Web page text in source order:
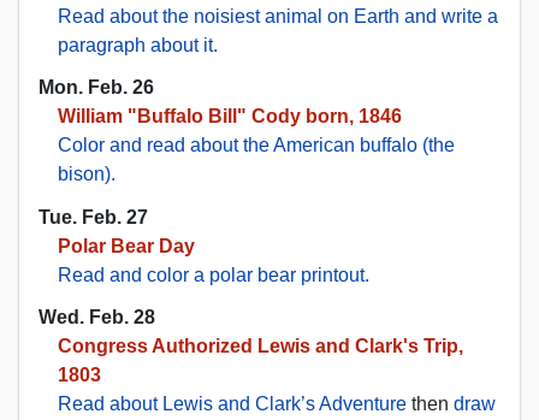
Read about the noisiest animal on Earth and write a
paragraph about it.
Mon. Feb. 26
William "Buffalo Bill" Cody born, 1846
Color and read about the American buffalo (the
bison).
Tue. Feb. 27
Polar Bear Day
Read and color a polar bear printout.
Wed. Feb. 28
Congress Authorized Lewis and Clark's Trip,
1803
Read about Lewis and Clark’s Adventure then draw